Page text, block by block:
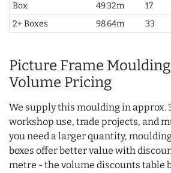
Box
49.32m 17
2+ Boxes
98.64m 33
Picture Frame
Volume Pricing
We supply this moulding in approx.
workshop use, trade projects, and
you need a larger quantity,
boxes offer better value with
metre - the volume discounts table